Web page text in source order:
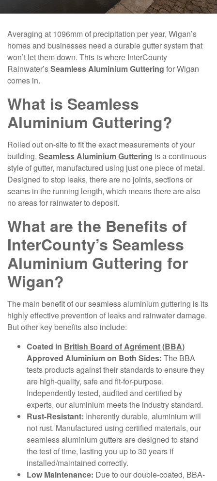
Averaging at 1096mm of precipitation per year, Wigan’s
homes and businesses need a durable gutter system that
won’t let them down. This is where InterCounty
Rainwater’sSeamless Aluminium Guttering for Wigan
comes in.
What is Seamless
Aluminium Guttering?
Rolled out on-site to fit the exact measurements of your
building, Seamless Aluminium Guttering is a continuous
style of gutter, manufactured using just one piece of metal.
Designed to stop leaks, there are no joints, sections or
seams in the running length, which means there are also
no areas for rainwater to deposit.
What are the Benefits of
InterCounty’s Seamless
Aluminium Guttering for
Wigan?
The main benefit of our seamless aluminium guttering is its
highly effective prevention of leaks and rainwater damage.
But other key benefits also include:
Coated in British Board of Agrément (BBA)
Approved Aluminium on Both Sides: The BBA
tests products against their standards to ensure they
are high-quality, safe and fit-for-purpose.
Independently tested, audited and certified by
experts, our aluminium meets the industry standard.
Rust-Resistant: Inherently durable, aluminium will
not rust. Manufactured using certified materials, our
seamless aluminium gutters are designed to stand
the test of time, lasting you up to 30 years if
installed/maintained correctly.
Low Maintenance: Due to our double-coated, BBA-